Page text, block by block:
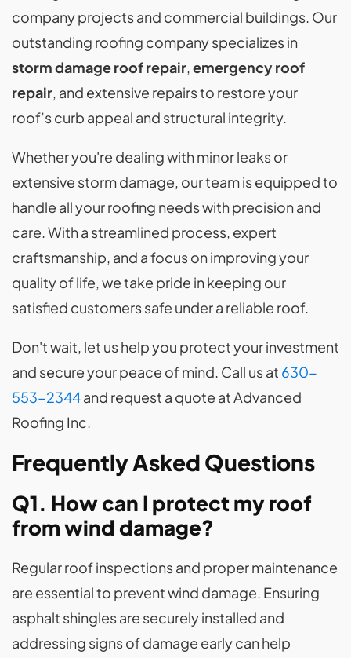
company projects and commercial buildings. Our
outstanding roofing company specializes in
storm damage roof repair,emergency roof
repair, and extensive repairs to restore your
roof’s curb appeal and structural integrity.
Whether you're dealing with minor leaks or
extensive storm damage, our team is equipped to
handle all your roofing needs with precision and
care. With a streamlined process, expert
craftsmanship, and a focus on improving your
quality of life, we take pride in keeping our
satisfied customers safe under a reliable roof.
Don't wait, let us help you protect your investment
and secure your peace of mind. Call us at 630-
553-2344and request a quote at Advanced
Roofing Inc.
Frequently Asked Questions
Q1. How can I protect my roof
from wind damage?
Regular roof inspections and proper maintenance
are essential to prevent wind damage. Ensuring
asphalt shingles are securely installed and
addressing signs of damage early can help